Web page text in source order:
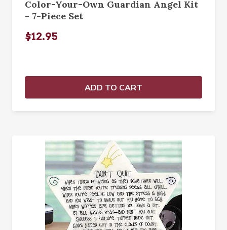
Color-Your-Own Guardian Angel Kit
- 7-Piece Set
$12.95
ADD TO CART